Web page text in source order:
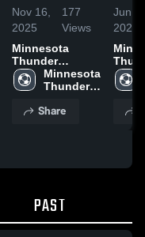
Nov 16,
2025
177
Views
Minnesota
Thunder
Academy vs FC
United Game
Nov. 15, 2025
Minnesota
Thunder
Share
Jun 5,
2025
Croix
PAST